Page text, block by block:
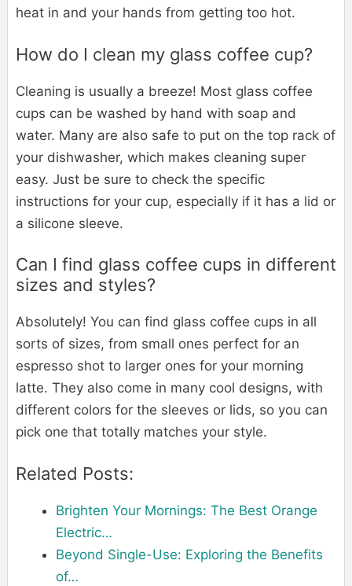
heat in and your hands from getting too hot.
How do I clean my glass coffee cup?
Cleaning is usually a breeze! Most glass coffee
cups can be washed by hand with soap and
water. Many are also safe to put on the top rack of
your dishwasher, which makes cleaning super
easy. Just be sure to check the specific
instructions for your cup, especially if it has a lid or
a silicone sleeve.
Can I find glass coffee cups in different
sizes and styles?
Absolutely! You can find glass coffee cups in all
sorts of sizes, from small ones perfect for an
espresso shot to larger ones for your morning
latte. They also come in many cool designs, with
different colors for the sleeves or lids, so you can
pick one that totally matches your style.
Related Posts:
Brighten Your Mornings: The Best Orange
Electric…
Beyond Single-Use: Exploring the Benefits
of…